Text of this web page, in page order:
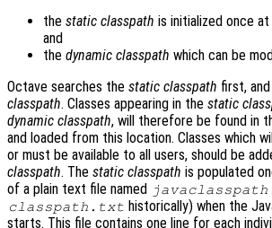
the static classpath is initialized once
and
the dynamic classpath which can be
Octave searches the static classpath first,
classpath. Classes appearing in the static
dynamic classpath, will therefore be found in
and loaded from this location. Classes which
or must be available to all users, should be
classpath. The static classpath is populated
of a plain text file named
classpath.txt historically) when the
starts. This file contains one line for each